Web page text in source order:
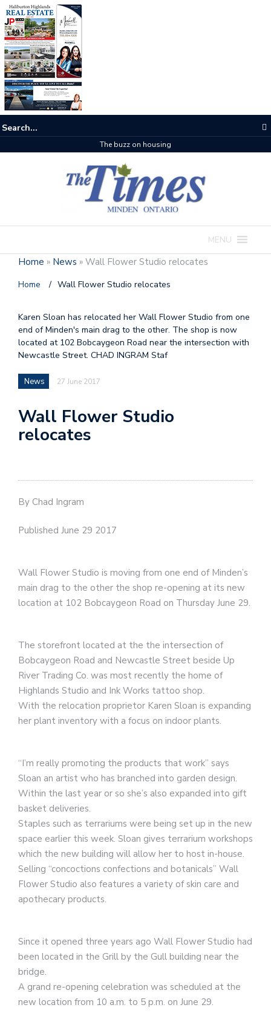
The buzz on housing
MENU
Home » News » Wall Flower Studio relocates
Home / Wall Flower Studio relocates
Karen Sloan has relocated her Wall Flower Studio from one
end of Minden's main drag to the other. The shop is now
located at 102 Bobcaygeon Road near the intersection with
Newcastle Street. CHAD INGRAM Staf
News 27 June 2017
Wall Flower Studio
relocates
By Chad Ingram
Published June 29 2017
Wall Flower Studio is moving from one end of Minden’s
main drag to the other the shop re-opening at its new
location at 102 Bobcaygeon Road on Thursday June 29.
The storefront located at the the intersection of
Bobcaygeon Road and Newcastle Street beside Up
River Trading Co. was most recently the home of
Highlands Studio and Ink Works tattoo shop.
With the relocation proprietor Karen Sloan is expanding
her plant inventory with a focus on indoor plants.
“I’m really promoting the products that work” says
Sloan an artist who has branched into garden design.
Within the last year or so she’s also expanded into gift
basket deliveries.
Staples such as terrariums were being set up in the new
space earlier this week. Sloan gives terrarium workshops
which the new building will allow her to host in-house.
Selling “concoctions confections and botanicals” Wall
Flower Studio also features a variety of skin care and
apothecary products.
Since it opened three years ago Wall Flower Studio had
been located in the Grill by the Gull building near the
bridge.
A grand re-opening celebration was scheduled at the
new location from 10 a.m. to 5 p.m. on June 29.